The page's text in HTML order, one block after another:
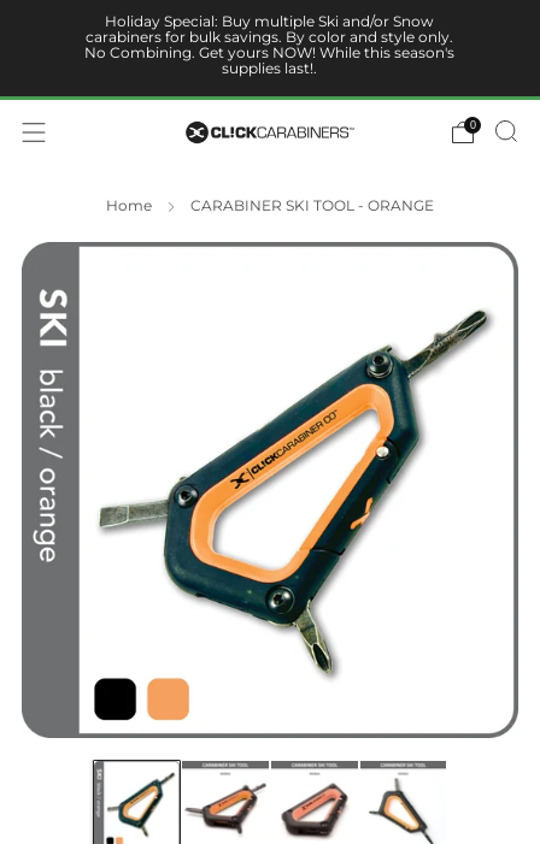
Holiday Special: Buy multiple Ski and/or Snow
carabiners for bulk savings. By color and style only.
No Combining. Get yours NOW! While this season's
supplies last!.
0
Home CARABINER SKI TOOL - ORANGE